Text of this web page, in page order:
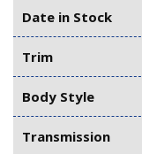
Date in Stock
Trim
Body Style
Transmission